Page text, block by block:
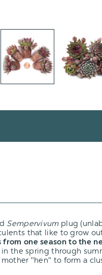
Sempervivumplug
that like to grow
from one season to the
the spring through
"hen" to form a